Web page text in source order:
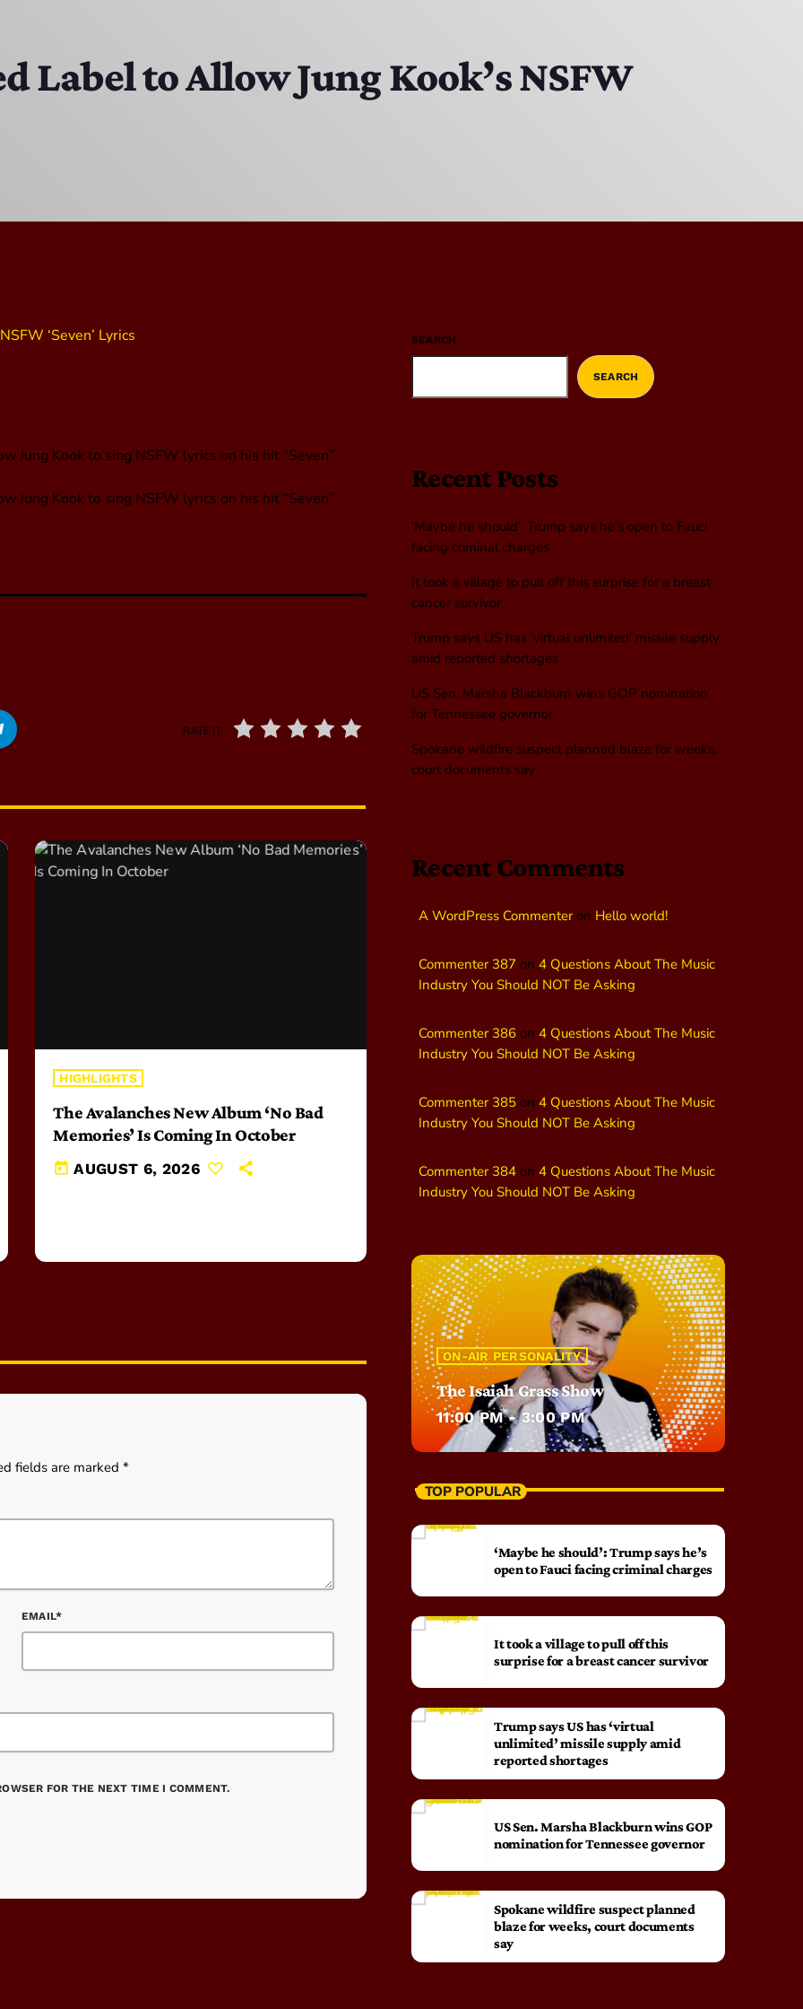
Label to Allow Jung Kook’s NSFW
Jung Kook to sing NSFW lyrics on his hit “Seven”
Jung Kook to sing NSFW lyrics on his hit “Seven”
RATE IT
HIGHLIGHTS
The Avalanches New Album ‘No Bad
Memories’ Is Coming In October
today AUGUST 6, 2026
fields are marked *
EMAIL*
FOR THE NEXT TIME I COMMENT.
SEARCH
SEARCH
Recent Posts
‘Maybe he should’: Trump says he’s open to Fauci
facing criminal charges
It took a village to pull off this surprise for a breast
cancer survivor
Trump says US has ‘virtual unlimited’ missile supply
amid reported shortages
US Sen. Marsha Blackburn wins GOP nomination
for Tennessee governor
Spokane wildfire suspect planned blaze for weeks,
court documents say
Recent Comments
A WordPress Commenteron Hello world!
Commenter 387 on 4 Questions About The Music
Industry You Should NOT Be Asking
Commenter 386 on 4 Questions About The Music
Industry You Should NOT Be Asking
Commenter 385 on 4 Questions About The Music
Industry You Should NOT Be Asking
Commenter 384 on 4 Questions About The Music
Industry You Should NOT Be Asking
ON-AIR PERSONALITY
The Isaiah Grass Show
11:00 PM - 3:00 PM
TOP POPULAR
‘Maybe he should’: Trump says he’s
open to Fauci facing criminal charges
It took a village to pull off this
surprise for a breast cancer survivor
Trump says US has ‘virtual
unlimited’ missile supply amid
reported shortages
US Sen. Marsha Blackburn wins GOP
nomination for Tennessee governor
Spokane wildfire suspect planned
blaze for weeks, court documents
say